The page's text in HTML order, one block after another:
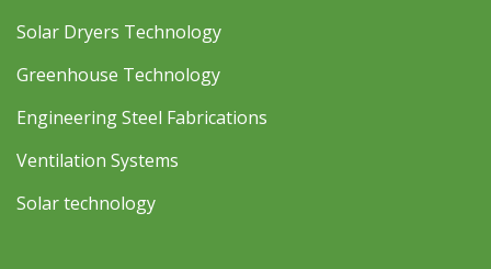
Solar Dryers Technology
Greenhouse Technology
Engineering Steel Fabrications
Ventilation Systems
Solar technology